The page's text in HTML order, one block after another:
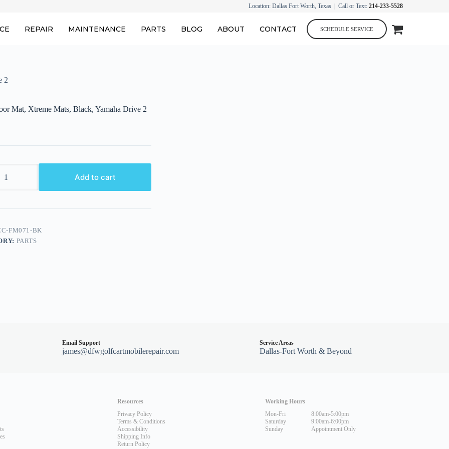
Location: Dallas Fort Worth, Texas | Call or Text: 214-233-5528
REPAIR MAINTENANCE PARTS BLOG ABOUT CONTACT SCHEDULE SERVICE
2
Mat, Xtreme Mats, Black, Yamaha Drive 2
Add to cart
FM071-BK
PARTS
Email Support
james@dfwgolfcartmobilerepair.com
Service Areas
Dallas-Fort Worth & Beyond
Resources
Privacy Policy
Terms & Conditions
Accessibility
Shipping Info
Return Policy
Working Hours
Mon-Fri
Saturday
Sunday
8:00am-5:00pm
9:00am-6:00pm
Appointment Only